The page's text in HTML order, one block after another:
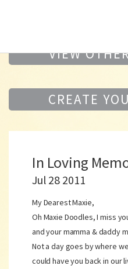
VIEW
CREATE
In Loving
Jul 28 2011
My Dearest Maxie,
Oh Maxie Doodles, I miss
and your mamma & daddy
Not a day goes by where
could have you back in our